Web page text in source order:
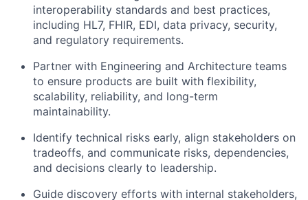
interoperability standards and best practices,
including HL7, FHIR, EDI, data privacy, security,
and regulatory requirements.
Partner with Engineering and Architecture teams
to ensure products are built with flexibility,
scalability, reliability, and long-term
maintainability.
Identify technical risks early, align stakeholders on
tradeoffs, and communicate risks, dependencies,
and decisions clearly to leadership.
Guide discovery efforts with internal stakeholders,